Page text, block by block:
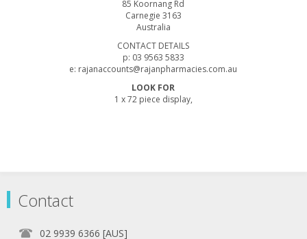
85 Koornang Rd
Carnegie 3163
Australia
CONTACT DETAILS
p: 03 9563 5833
e: rajanaccounts@rajanpharmacies.com.au
LOOK FOR
1 x 72 piece display,
Contact
02 9939 6366 [AUS]